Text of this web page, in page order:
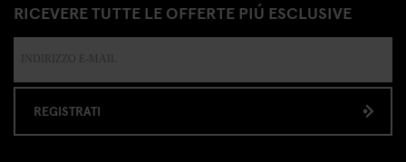
RICEVERE TUTTE LE OFFERTE PIÚ ESCLUSIVE
REGISTRATI